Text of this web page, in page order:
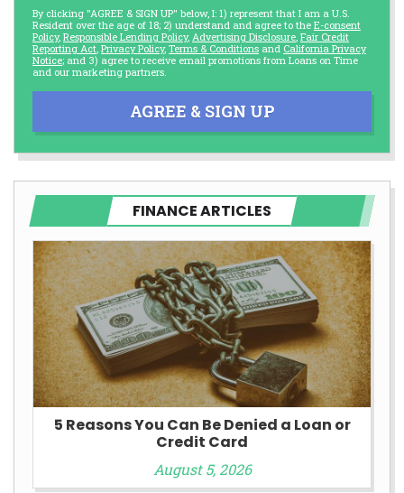
By clicking "AGREE & SIGN UP" below, I: 1) represent that I am a U.S.
Resident over the age of 18; 2) understand and agree to the E-consent
Policy, Responsible Lending Policy, Advertising Disclosure, Fair Credit
Reporting Act, Privacy Policy, Terms & Conditions and California Privacy
Notice; and 3) agree to receive email promotions from Loans on Time
and our marketing partners.
AGREE & SIGN UP
FINANCE ARTICLES
5 Reasons You Can Be Denied a Loan or
Credit Card
August 5, 2026